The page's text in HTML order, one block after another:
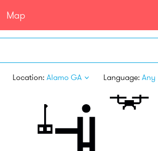
Map
Location: Alamo GA Language: Any